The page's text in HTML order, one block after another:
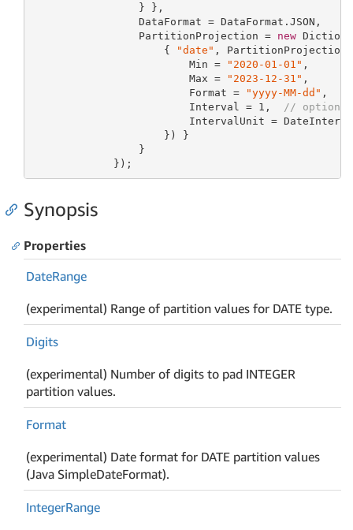
                 } },
                 DataFormat = DataFormat.JSON,
                 PartitionProjection =
new
                     {
"date" ,
                         Min =
"2020-01-01" ,
                         Max =
"2023-12-31" ,
                         Format =
"yyyy-MM-dd" ,
                         Interval =
1 , //
IntervalUnit =
                     }) }
                 }
             });
Synopsis
Properties
DateRange
(experimental) Range of partition values for DATE type.
Digits
(experimental) Number of digits to pad INTEGER
partition values.
Format
(experimental) Date format for DATE partition values
(Java SimpleDateFormat).
IntegerRange